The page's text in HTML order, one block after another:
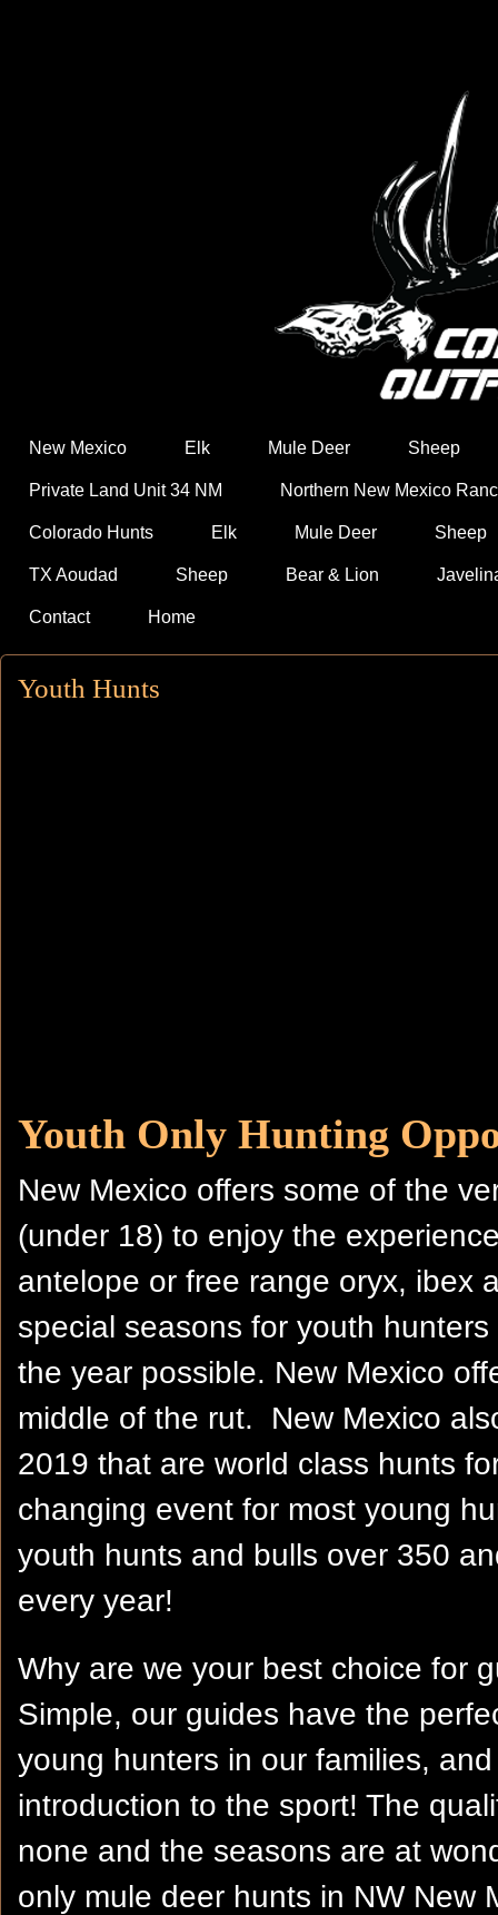
New Mexico Elk Mule Deer Sheep
Private Land Unit 34 NM Northern New Mexico
Colorado Hunts Elk Mule Deer Sheep
TX Aoudad Sheep Bear & Lion
Contact Home
Youth Hunts
Youth Only Hunting
New Mexico offers some of the
(under 18) to enjoy the
antelope or free range oryx, ibex
special seasons for youth
the year possible. New Mexico
middle of the rut. New Mexico
2019 that are world class hunts
changing event for most young
youth hunts and bulls over 350
every year!
Why are we your best choice for
Simple, our guides have the
young hunters in our families,
introduction to the sport! The
none and the seasons are at
only mule deer hunts in NW New